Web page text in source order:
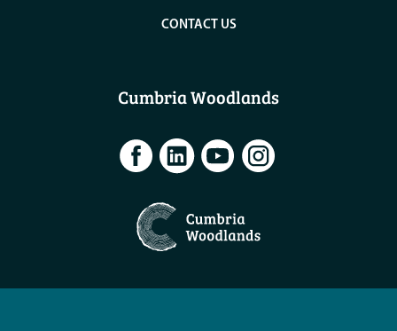
CONTACT US
Cumbria Woodlands